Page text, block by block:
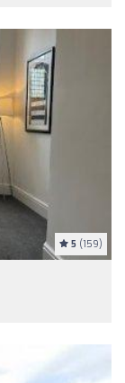
5 (159)